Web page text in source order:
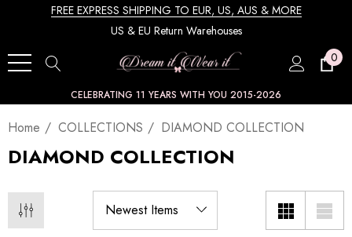
FREE EXPRESS SHIPPING TO EUR, US, AUS & MORE
US & EU Return Warehouses
0
CELEBRATING 11 YEARS WITH YOU 2015-2026
Home COLLECTIONS DIAMOND COLLECTION
DIAMOND COLLECTION